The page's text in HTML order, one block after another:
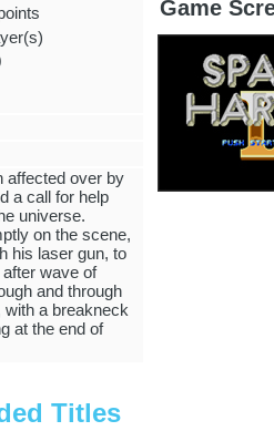
Game
affected over by
a call for help
universe.
on the scene,
his laser gun, to
wave of
and through
with a breakneck
at the end of
Titles